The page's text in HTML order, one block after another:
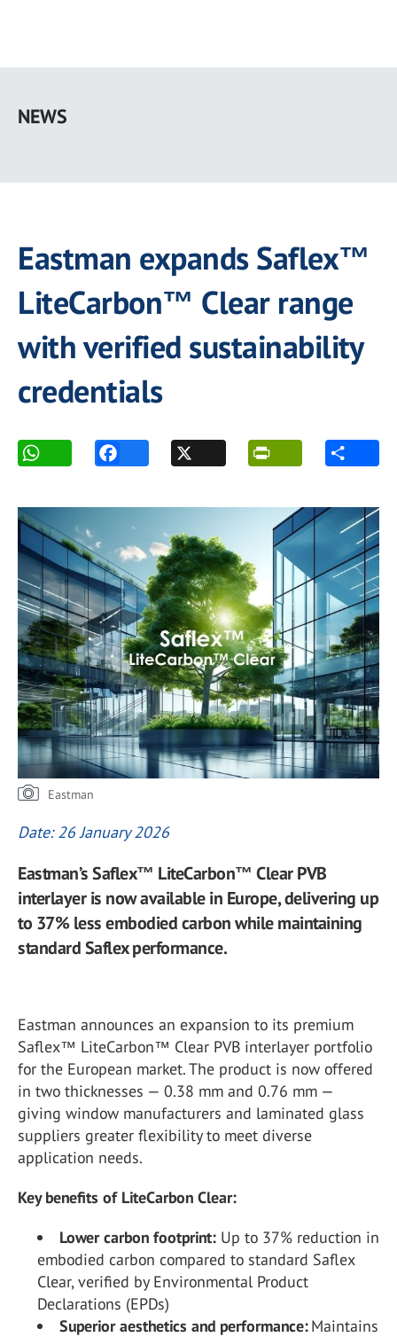
main
NEWS
Eastman expands Saflex™
LiteCarbon™ Clear range
with verified sustainability
credentials
Eastman
Date: 26 January 2026
Eastman’s Saflex™ LiteCarbon™ Clear PVB
interlayer is now available in Europe, delivering up
to 37% less embodied carbon while maintaining
standard Saflex performance.
Eastman announces an expansion to its premium
Saflex™ LiteCarbon™ Clear PVB interlayer portfolio
for the European market. The product is now offered
in two thicknesses — 0.38 mm and 0.76 mm —
giving window manufacturers and laminated glass
suppliers greater flexibility to meet diverse
application needs.
Key benefits of LiteCarbon Clear:
Lower carbon footprint: Up to 37% reduction in
embodied carbon compared to standard Saflex
Clear, verified by Environmental Product
Declarations (EPDs)
Superior aesthetics and performance:Maintains